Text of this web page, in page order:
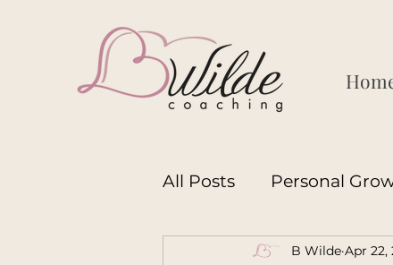
All Posts Personal
MotherhoodB Wilde Apr 22,